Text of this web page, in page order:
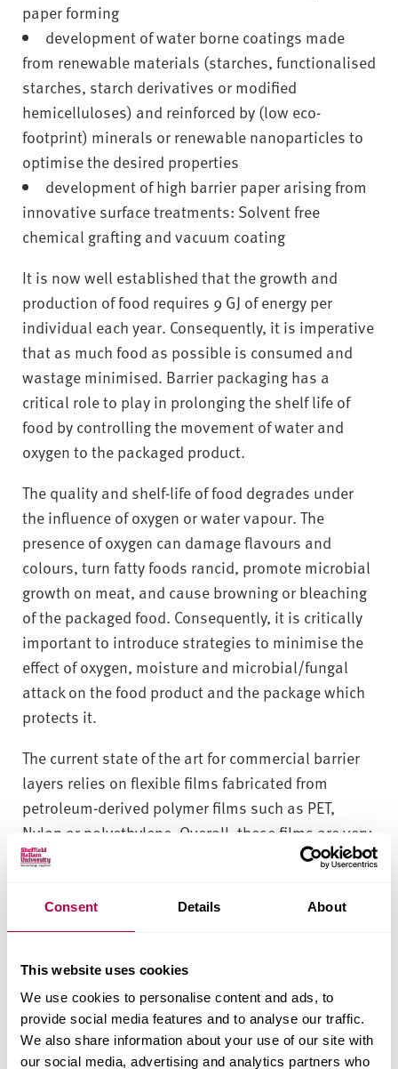
Consent Details About
This website uses cookies
We use cookies to personalise content and ads, to
provide social media features and to analyse our traffic.
We also share information about your use of our site with
our social media, advertising and analytics partners who
paper forming
development of water borne coatings made
from renewable materials (starches, functionalised
starches, starch derivatives or modified
hemicelluloses) and reinforced by (low eco-
footprint) minerals or renewable nanoparticles to
optimise the desired properties
development of high barrier paper arising from
innovative surface treatments: Solvent free
chemical grafting and vacuum coating
It is now well established that the growth and
production of food requires 9 GJ of energy per
individual each year. Consequently, it is imperative
that as much food as possible is consumed and
wastage minimised. Barrier packaging has a
critical role to play in prolonging the shelf life of
food by controlling the movement of water and
oxygen to the packaged product.
The quality and shelf-life of food degrades under
the influence of oxygen or water vapour. The
presence of oxygen can damage flavours and
colours, turn fatty foods rancid, promote microbial
growth on meat, and cause browning or bleaching
of the packaged food. Consequently, it is critically
important to introduce strategies to minimise the
effect of oxygen, moisture and microbial/fungal
attack on the food product and the package which
protects it.
The current state of the art for commercial barrier
layers relies on flexible films fabricated from
petroleum-derived polymer films such as PET,
Nylon or polyethylene. Overall, these films are very
effective and currently outperform the very best
penalty of a very large carbon footprint.
formulation of starch:plasticizer:clay coatings to
improve the ability of coated paper to minimise the
movement of water vapour through the package
and into the packaged food.